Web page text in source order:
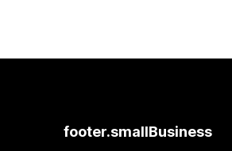
footer.smallBusiness